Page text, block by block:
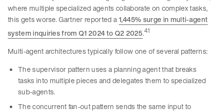
where multiple specialized agents collaborate on complex tasks,
this gets worse. Gartner reported a1,445% surge in multi-agent
system inquiries from Q1 2024 to Q2 2025.41
Multi-agent architectures typically follow one of several patterns:
The supervisor pattern uses a planning agent that breaks
tasks into multiple pieces and delegates them to specialized
sub-agents.
The concurrent fan-out pattern sends the same input to